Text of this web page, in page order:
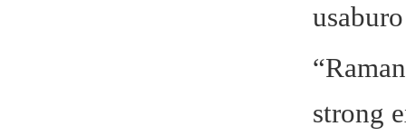
strong